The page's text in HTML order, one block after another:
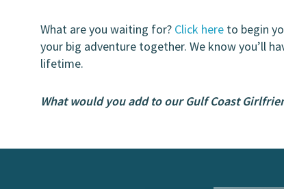
What are you waiting for? Click here to begin
your big adventure together. We know you’ll
lifetime.
What would you add to our Gulf Coast